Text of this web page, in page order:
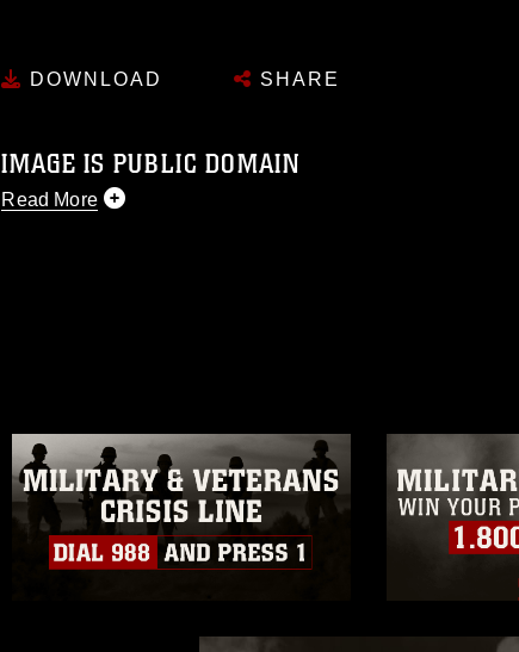
DOWNLOAD SHARE
IMAGE IS PUBLIC DOMAIN
Read More
appearance of endorsement, and related matters.